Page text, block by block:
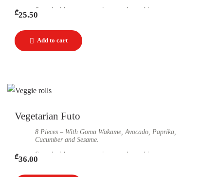
Served with soy sauce, ginger and wasabi.
₾25.50
Vegetarian Futo
8 Pieces – With Goma Wakame, Avocado, Paprika,
Cucumber and Sesame.
Served with soy sauce, ginger and wasabi.
₾36.00